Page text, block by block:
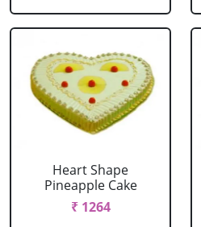
Heart Shape
Pineapple Cake
₹ 1264